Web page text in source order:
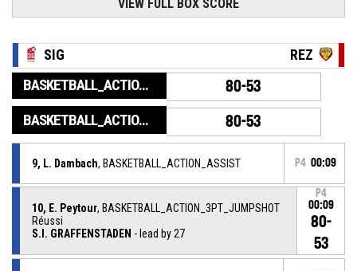
VIEW FULL BOX SCORE
SIG REZ
BASKETBALL_ACTION_GAME_END 80-53
BASKETBALL_ACTION_PERIOD_END 80-53
9, L. Dambach, BASKETBALL_ACTION_ASSIST P4 00:09
10, E. Peytour, BASKETBALL_ACTION_3PT_JUMPSHOT
Réussi
S.I. GRAFFENSTADEN - lead by 27
P4
00:09
80-
53